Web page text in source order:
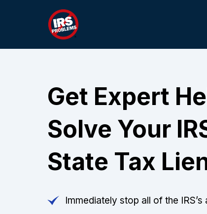
Get Expert
Solve Your
State Tax
Immediately stop all of the